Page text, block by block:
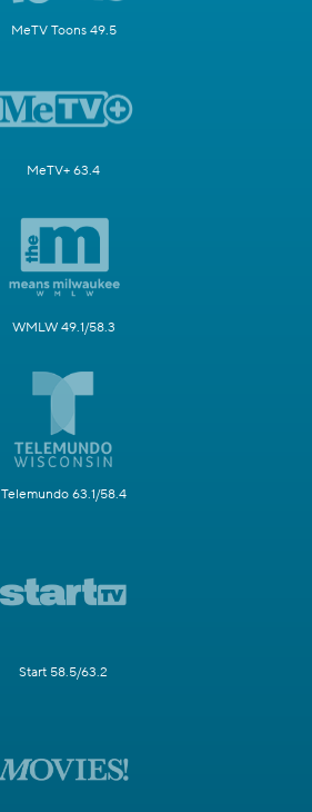
MeTV Toons 49.5
MeTV+ 63.4
WMLW 49.1/58.3
Telemundo 63.1/58.4
Start 58.5/63.2